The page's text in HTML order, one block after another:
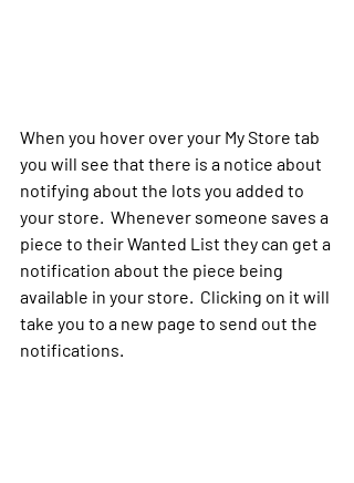
When you hover over your My Store tab
you will see that there is a notice about
notifying about the lots you added to
your store.  Whenever someone saves a
piece to their Wanted List they can get a
notification about the piece being
available in your store.  Clicking on it will
take you to a new page to send out the
notifications.